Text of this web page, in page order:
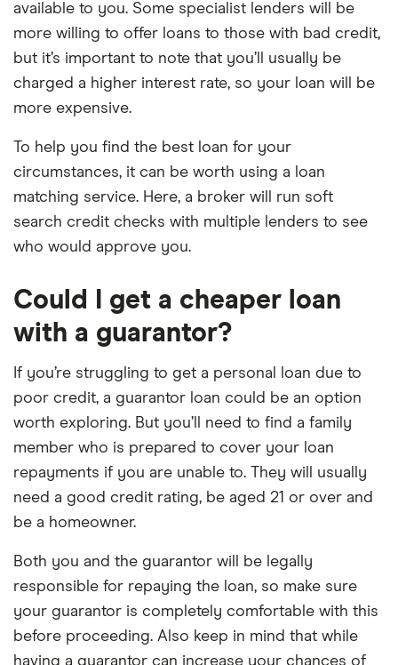
available to you. Some specialist lenders will be
more willing to offer loans to those with bad credit,
but it’s important to note that you’ll usually be
charged a higher interest rate, so your loan will be
more expensive.
To help you find the best loan for your
circumstances, it can be worth using a loan
matching service. Here, a broker will run soft
search credit checks with multiple lenders to see
who would approve you.
Could I get a cheaper loan
with a guarantor?
If you’re struggling to get a personal loan due to
poor credit, a guarantor loan could be an option
worth exploring. But you’ll need to find a family
member who is prepared to cover your loan
repayments if you are unable to. They will usually
need a good credit rating, be aged 21 or over and
be a homeowner.
Both you and the guarantor will be legally
responsible for repaying the loan, so make sure
your guarantor is completely comfortable with this
before proceeding. Also keep in mind that while
having a guarantor can increase your chances of